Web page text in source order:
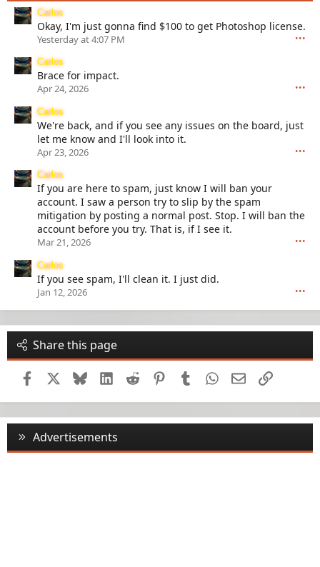
Carlos
Okay, I'm just gonna find $100 to get Photoshop license.
Yesterday at 4:07 PM •••
Carlos
Brace for impact.
Apr 24, 2026 •••
Carlos
We're back, and if you see any issues on the board, just
let me know and I'll look into it.
Apr 23, 2026 •••
Carlos
If you are here to spam, just know I will ban your
account. I saw a person try to slip by the spam
mitigation by posting a normal post. Stop. I will ban the
account before you try. That is, if I see it.
Mar 21, 2026 •••
Carlos
If you see spam, I'll clean it. I just did.
Jan 12, 2026 •••
Share this page
Facebook BlueskyLinkedIn
Reddit PinterestTumblr WhatsApp
EmailLink
Advertisements